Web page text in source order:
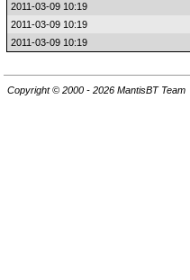
2011-03-09 10:19
2011-03-09 10:19
2011-03-09 10:19
Copyright © 2000 - 2026 MantisBT Team